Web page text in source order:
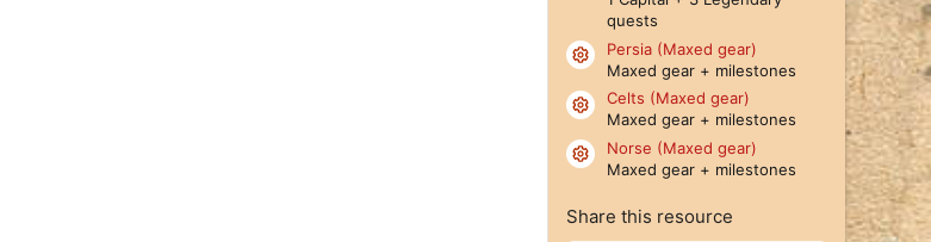
quests
Resource icon
Persia (Maxed gear)
Maxed gear + milestones
Resource icon
Celts (Maxed gear)
Maxed gear + milestones
Resource icon
Norse (Maxed gear)
Maxed gear + milestones
Share this resource